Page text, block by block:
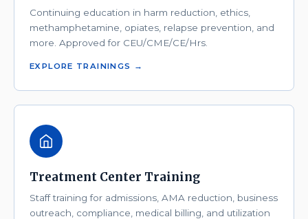
Continuing education in harm reduction, ethics,
methamphetamine, opiates, relapse prevention, and
more. Approved for CEU/CME/CE/Hrs.
EXPLORE TRAININGS →
Treatment Center Training
Staff training for admissions, AMA reduction, business
outreach, compliance, medical billing, and utilization